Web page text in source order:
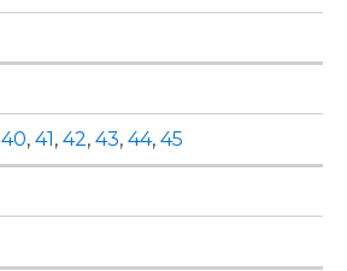
40, 41, 42, 43, 44, 45